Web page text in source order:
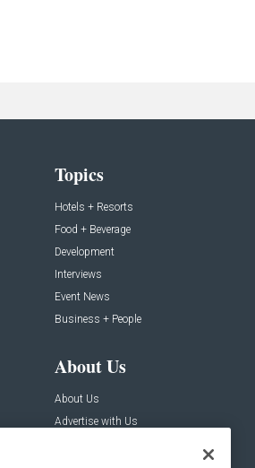
Topics
Hotels + Resorts
Food + Beverage
Development
Interviews
Event News
Business + People
About Us
About Us
Advertise with Us